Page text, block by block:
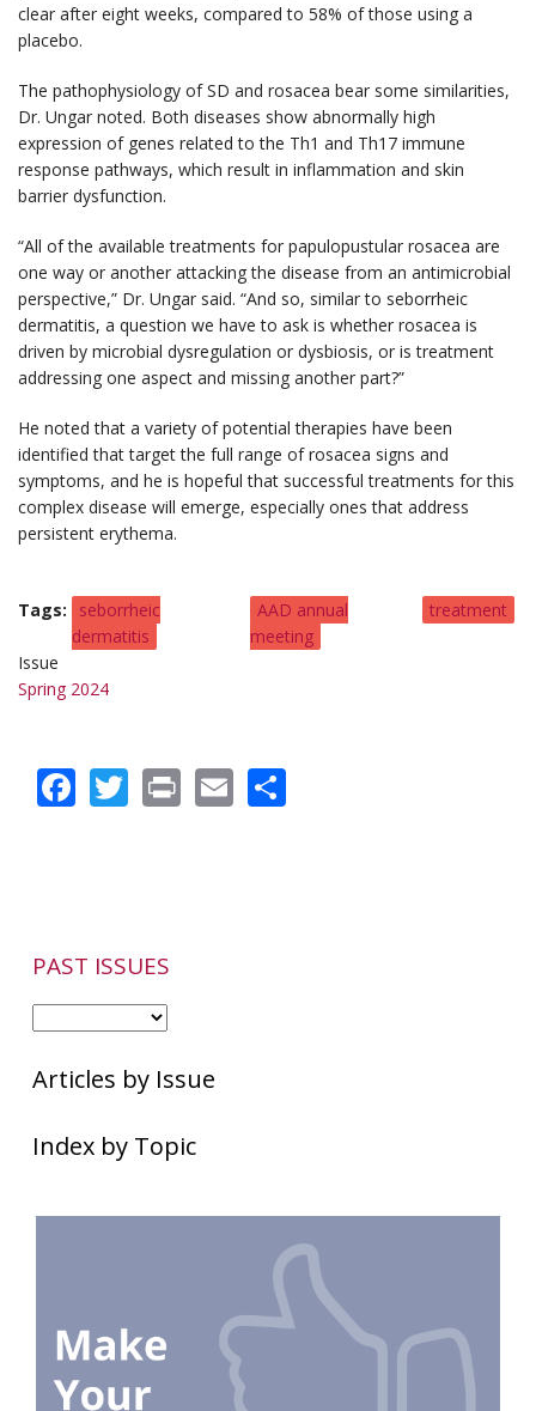
clear after eight weeks, compared to 58% of those using a
placebo.
The pathophysiology of SD and rosacea bear some similarities,
Dr. Ungar noted. Both diseases show abnormally high
expression of genes related to the Th1 and Th17 immune
response pathways, which result in inflammation and skin
barrier dysfunction.
“All of the available treatments for papulopustular rosacea are
one way or another attacking the disease from an antimicrobial
perspective,” Dr. Ungar said. “And so, similar to seborrheic
dermatitis, a question we have to ask is whether rosacea is
driven by microbial dysregulation or dysbiosis, or is treatment
addressing one aspect and missing another part?”
He noted that a variety of potential therapies have been
identified that target the full range of rosacea signs and
symptoms, and he is hopeful that successful treatments for this
complex disease will emerge, especially ones that address
persistent erythema.
Tags
seborrheic
dermatitis
AAD annual
meeting
treatment
Issue
Spring 2024
Facebook
Twitter
PrintEmail
PAST ISSUES
Articles by Issue
Index by Topic